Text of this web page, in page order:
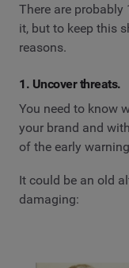
There are
it, but to keep this
reasons.
1. Uncover threats.
You need to know
your brand and
of the early
It could be an old
damaging: